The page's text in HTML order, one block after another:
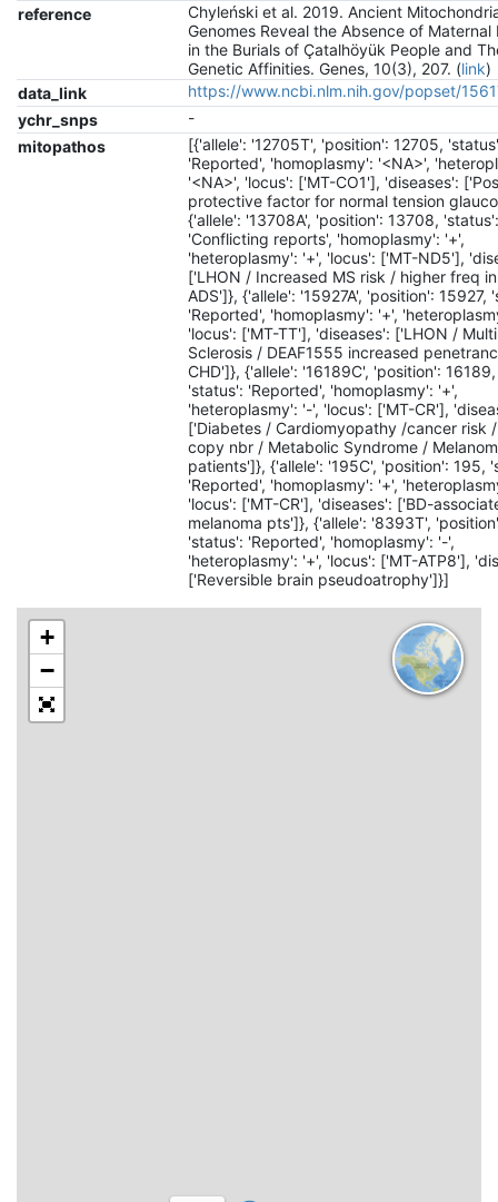
reference
Chyleński et al. 2019. Ancient
Genomes Reveal the Absence of Maternal
in the Burials of Çatalhöyük People and
Genetic Affinities. Genes, 10(3), 207. (link)
data_link
https://www.ncbi.nlm.nih.gov/popset/
ychr_snps
-
mitopathos
[{'allele': '12705T', 'position': 12705,
'Reported', 'homoplasmy': '<NA>',
'<NA>', 'locus': ['MT-CO1'], 'diseases':
protective factor for normal tension
{'allele': '13708A', 'position': 13708,
'Conflicting reports', 'homoplasmy': '+',
'heteroplasmy': '+', 'locus': ['MT-ND5'],
['LHON / Increased MS risk / higher freq
ADS']}, {'allele': '15927A', 'position': 15927,
'Reported', 'homoplasmy': '+',
'locus': ['MT-TT'], 'diseases': ['LHON /
Sclerosis / DEAF1555 increased
CHD']}, {'allele': '16189C', 'position': 16189,
'status': 'Reported', 'homoplasmy': '+',
'heteroplasmy': '-', 'locus': ['MT-CR'],
['Diabetes / Cardiomyopathy /cancer risk
copy nbr / Metabolic Syndrome /
patients']}, {'allele': '195C', 'position': 195,
'Reported', 'homoplasmy': '+',
'locus': ['MT-CR'], 'diseases': ['BD-
melanoma pts']}, {'allele': '8393T',
'status': 'Reported', 'homoplasmy': '-',
'heteroplasmy': '+', 'locus': ['MT-ATP8'],
['Reversible brain pseudoatrophy']}]
+
−